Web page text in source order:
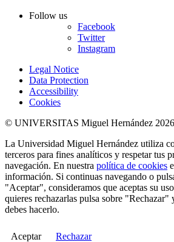
Follow us
Facebook
Twitter
Instagram
Legal Notice
Data Protection
Accessibility
Cookies
© UNIVERSITAS Miguel Hernández 2026
La Universidad Miguel Hernández utiliza
terceros para fines analíticos y respetar tus
navegación. En nuestra política de cookies
información. Si continuas navegando o
"Aceptar", consideramos que aceptas su
quieres rechazarlas pulsa sobre "Rechazar"
debes hacerlo.
Aceptar Rechazar